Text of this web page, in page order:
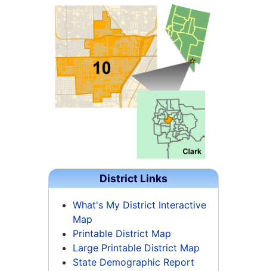
District Links
What's My District Interactive
Map
Printable District Map
Large Printable District Map
State Demographic Report